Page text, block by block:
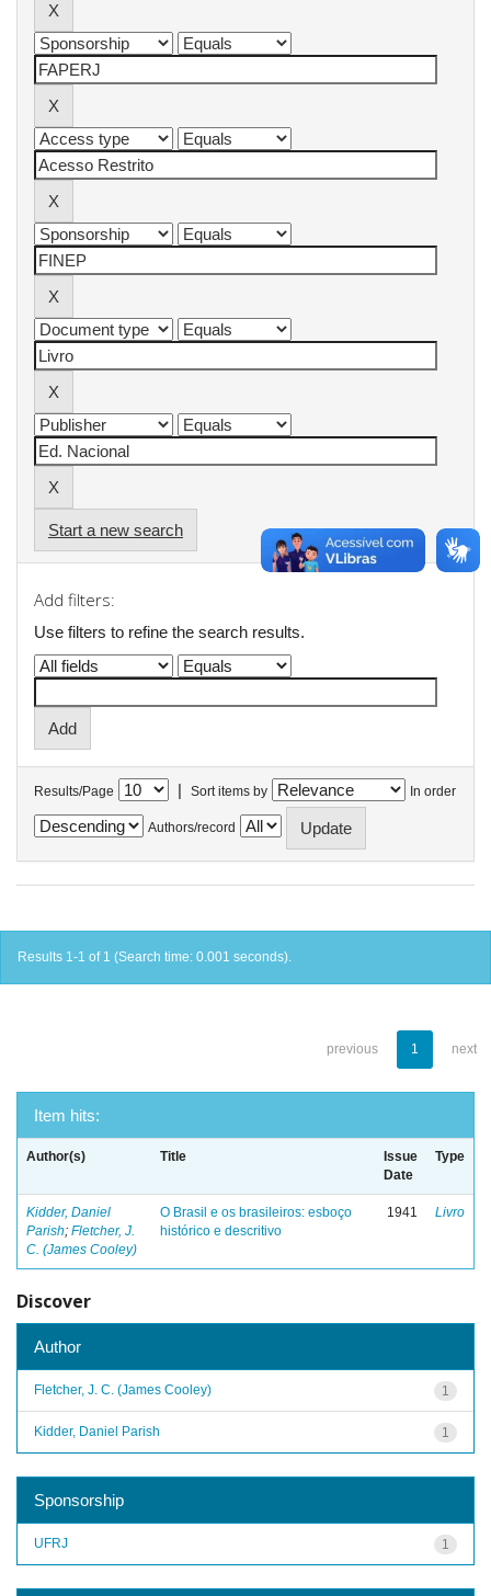
Start a new search
Add filters:
Use filters to refine the search results.
Results/Page | Sort items by In order
Authors/record
Results 1-1 of 1 (Search time: 0.001 seconds).
previous 1 next
Item hits:
Author(s) Title
Issue
Date
Type
Kidder, Daniel
Parish; Fletcher, J.
C. (James Cooley)
O Brasil e os brasileiros: esboço
histórico e descritivo
1941 Livro
Discover
Author
1
Fletcher, J. C. (James Cooley)
1
Kidder, Daniel Parish
Sponsorship
1
UFRJ